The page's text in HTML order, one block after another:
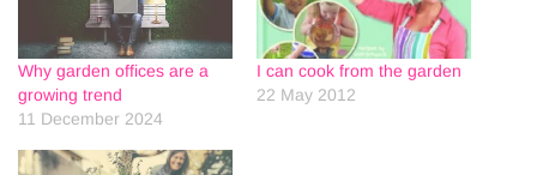
Why garden offices are a
growing trend
11 December 2024
I can cook from the garden
22 May 2012